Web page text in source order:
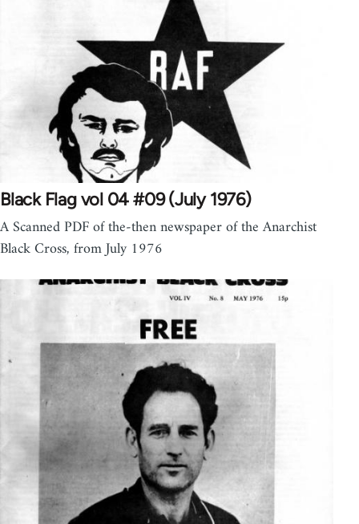
Black Flag vol 04 #09 (July 1976)
A Scanned PDF of the-then newspaper of the Anarchist
Black Cross, from July 1976